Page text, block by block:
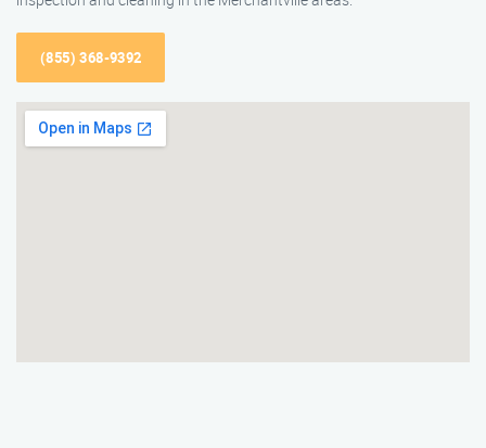
(855) 368-9392